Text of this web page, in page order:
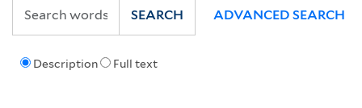
Description Full text
SEARCH ADVANCED SEARCH